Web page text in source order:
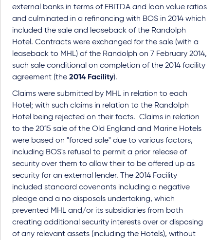
external banks in terms of EBITDA and loan value ratios
and culminated in a refinancing with BOS in 2014 which
included the sale and leaseback of the Randolph
Hotel. Contracts were exchanged for the sale (with a
leaseback to MHL) of the Randolph on 7 February 2014,
such sale conditional on completion of the 2014 facility
agreement (the 2014 Facility).
Claims were submitted by MHL in relation to each
Hotel; with such claims in relation to the Randolph
Hotel being rejected on their facts. Claims in relation
to the 2015 sale of the Old England and Marine Hotels
were based on "forced sale" due to various factors,
including BOS's refusal to permit a prior release of
security over them to allow their to be offered up as
security for an external lender. The 2014 Facility
included standard covenants including a negative
pledge and a no disposals undertaking, which
prevented MHL and/or its subsidiaries from both
creating additional security interests over or disposing
of any relevant assets (including the Hotels), without